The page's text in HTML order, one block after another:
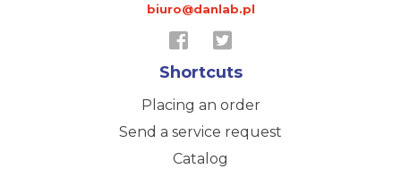
biuro@danlab.pl
Shortcuts
Placing an order
Send a service request
Catalog